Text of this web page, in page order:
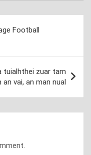
Football
tuialhthei zuar tam
vai, an man nual